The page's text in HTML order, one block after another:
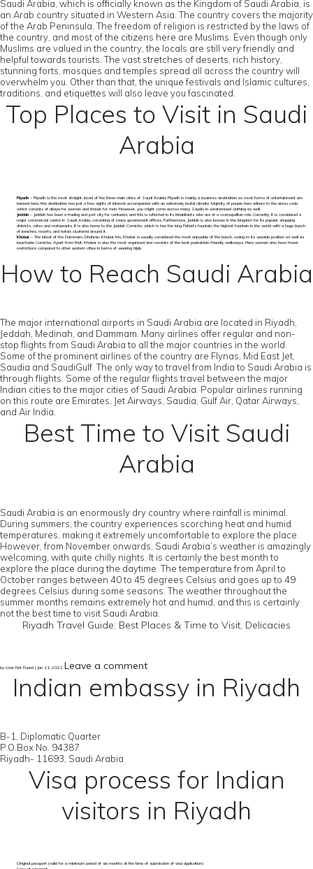
Saudi Arabia, which is officially known as the Kingdom of Saudi Arabia, is
an Arab country situated in Western Asia. The country covers the majority
of the Arab Peninsula. The freedom of religion is restricted by the laws of
the country, and most of the citizens here are Muslims. Even though only
Muslims are valued in the country, the locals are still very friendly and
helpful towards tourists. The vast stretches of deserts, rich history,
stunning forts, mosques and temples spread all across the country will
overwhelm you. Other than that, the unique festivals and Islamic cultures,
traditions, and etiquettes will also leave you fascinated.
Top Places to Visit in Saudi
Arabia
Riyadh – Riyadh is the most straight-laced of the three main cities of Saudi Arabia. Riyadh is mainly a business destination as most forms of entertainment are
banned here, this destination has just a few sights of interest accompanied with an extremely brutal climate. Majority of people here adhere to the dress code
which consists of abaya for women and thawb for men. However, you might come across many Saudis in westernised clothing as well.
Jeddah – Jeddah has been a trading and port city for centuries, and this is reflected in its inhabitants who are of a cosmopolitan mix. Currently, it is considered a
major commercial centre in Saudi Arabia, consisting of many government offices. Furthermore, Jeddah is also known in the kingdom for its popular shopping
districts, cafes and restaurants. It is also home to the Jeddah Corniche, which is has the king Fahad’s fountain, the highest fountain in the world with a huge bunch
of beaches, resorts, and hotels clustered around it.
Khobar – The latest of the Dammam-Dhahran-Khobar trio, Khobar is usually considered the most enjoyable of the bunch, owing to its seaside position as well as
beachside Corniche. Apart from that, Khobar is also the most organised and consists of the best pedestrian-friendly walkways. Here women also have fewer
restrictions compared to other eastern cities in terms of wearing hijab.
How to Reach Saudi Arabia
The major international airports in Saudi Arabia are located in Riyadh,
Jeddah, Medinah, and Dammam. Many airlines offer regular and non-
stop flights from Saudi Arabia to all the major countries in the world.
Some of the prominent airlines of the country are Flynas, Mid East Jet,
Saudia and SaudiGulf. The only way to travel from India to Saudi Arabia is
through flights. Some of the regular flights travel between the major
Indian cities to the major cities of Saudi Arabia. Popular airlines running
on this route are Emirates, Jet Airways, Saudia, Gulf Air, Qatar Airways,
and Air India.
Best Time to Visit Saudi
Arabia
Saudi Arabia is an enormously dry country where rainfall is minimal.
During summers, the country experiences scorching heat and humid
temperatures, making it extremely uncomfortable to explore the place.
However, from November onwards, Saudi Arabia’s weather is amazingly
welcoming, with quite chilly nights. It is certainly the best month to
explore the place during the daytime. The temperature from April to
October ranges between 40 to 45 degrees Celsius and goes up to 49
degrees Celsius during some seasons. The weather throughout the
summer months remains extremely hot and humid, and this is certainly
not the best time to visit Saudi Arabia.
Riyadh Travel Guide: Best Places & Time to Visit, Delicacies
by User Not Found | Jan 11, 2022 Leave a comment
Indian embassy in Riyadh
B-1, Diplomatic Quarter
P.O.Box No. 94387
Riyadh- 11693, Saudi Arabia
Visa process for Indian
visitors in Riyadh
Original passport (valid for a minimum period of six months at the time of submission of visa application)